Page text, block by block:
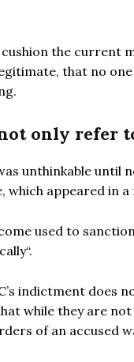
the current
that no
only refer
unthinkable until
which appeared in
used to
indictment does
while they are
of an accused